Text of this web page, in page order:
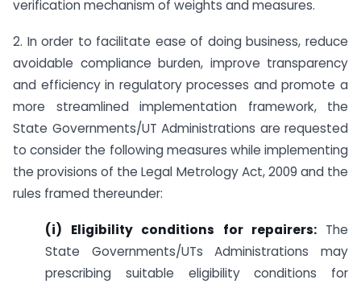
verification mechanism of weights and measures.
2. In order to facilitate ease of doing business, reduce
avoidable compliance burden, improve transparency
and efficiency in regulatory processes and promote a
more streamlined implementation framework, the
State Governments/UT Administrations are requested
to consider the following measures while implementing
the provisions of the Legal Metrology Act, 2009 and the
rules framed thereunder:
(i) Eligibility conditions for repairers: The
State Governments/UTs Administrations may
prescribing suitable eligibility conditions for